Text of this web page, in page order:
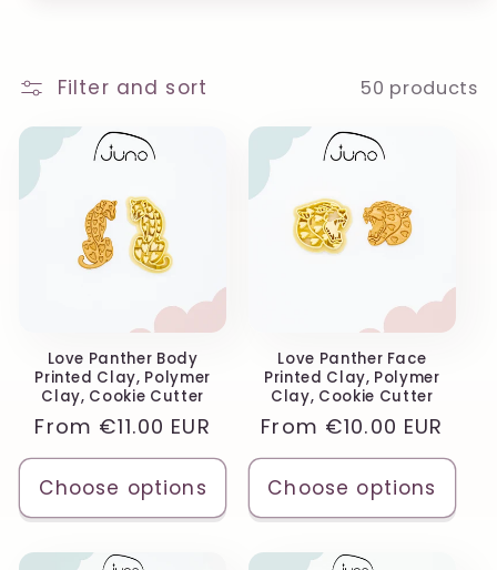
:
Filter and sort 50 products
Love Panther Body
Printed Clay, Polymer
Clay, Cookie Cutter
Regular
price
From €11.00 EUR
Choose options
Love Panther Face
Printed Clay, Polymer
Clay, Cookie Cutter
Regular
price
From €10.00 EUR
Choose options